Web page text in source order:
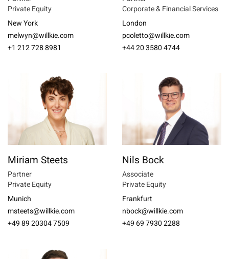
Private Equity
New York
melwyn@willkie.com
+1 212 728 8981
Corporate & Financial Services
London
pcoletto@willkie.com
+44 20 3580 4744
Miriam Steets
Partner
Private Equity
Munich
msteets@willkie.com
+49 89 20304 7509
Nils Bock
Associate
Private Equity
Frankfurt
nbock@willkie.com
+49 69 7930 2288